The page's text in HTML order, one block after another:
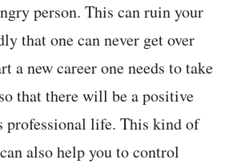
person. This can ruin your
that one can never get over
a new career one needs to take
that there will be a positive
professional life. This kind of
also help you to control